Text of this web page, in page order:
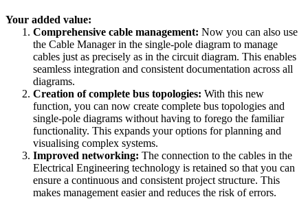
Your added value:
Comprehensive cable management: Now you can also use
the Cable Manager in the single-pole diagram to manage
cables just as precisely as in the circuit diagram. This enables
seamless integration and consistent documentation across all
diagrams.
Creation of complete bus topologies: With this new
function, you can now create complete bus topologies and
single-pole diagrams without having to forego the familiar
functionality. This expands your options for planning and
visualising complex systems.
Improved networking: The connection to the cables in the
Electrical Engineering technology is retained so that you can
ensure a continuous and consistent project structure. This
makes management easier and reduces the risk of errors.